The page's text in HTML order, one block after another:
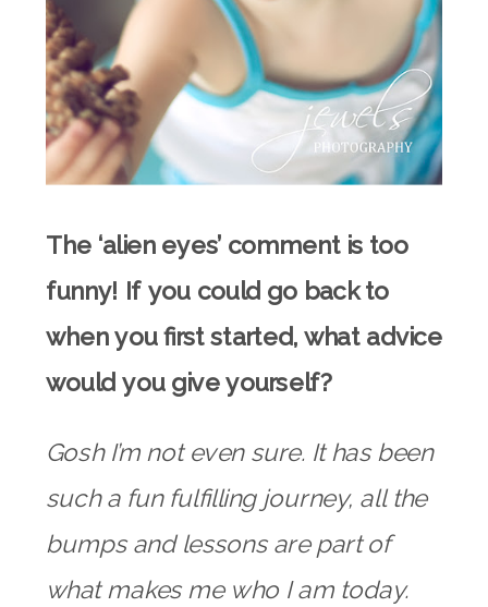
The ‘alien eyes’ comment is too
funny! If you could go back to
when you first started, what advice
would you give yourself?
Gosh I’m not even sure. It has been
such a fun fulfilling journey, all the
bumps and lessons are part of
what makes me who I am today.